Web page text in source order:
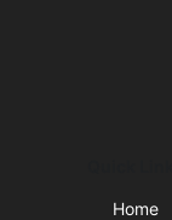
Home